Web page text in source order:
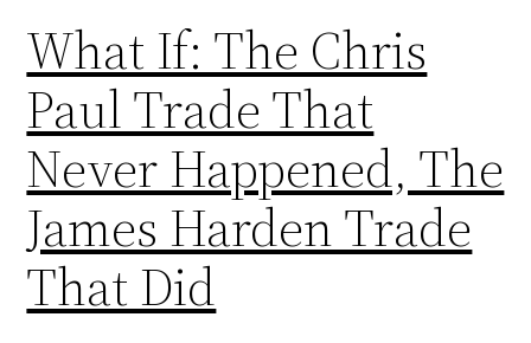
What If: The Chris
Paul Trade That
Never Happened, The
James Harden Trade
That Did